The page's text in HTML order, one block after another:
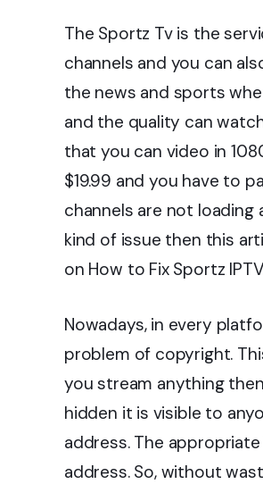
The Sportz Tv is the
channels and you can
the news and sports
and the quality can
that you can video in
$19.99 and you have to
channels are not
kind of issue then this
on How to Fix Sportz
Nowadays, in every
problem of copyright.
you stream anything
hidden it is visible to
address. The appropriate
address. So, without